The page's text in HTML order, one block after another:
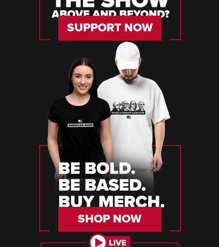
SUPPORT NOW
SHOP NOW